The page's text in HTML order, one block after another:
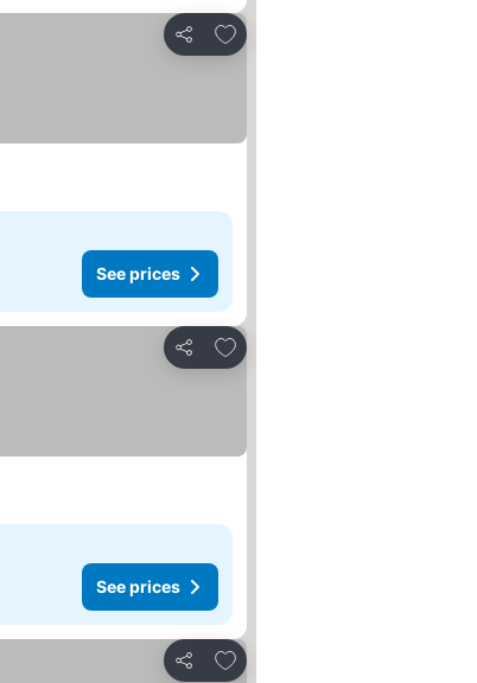
Share
Add to favorites
See prices
Share
Add to favorites
See prices
Share
Add to favorites